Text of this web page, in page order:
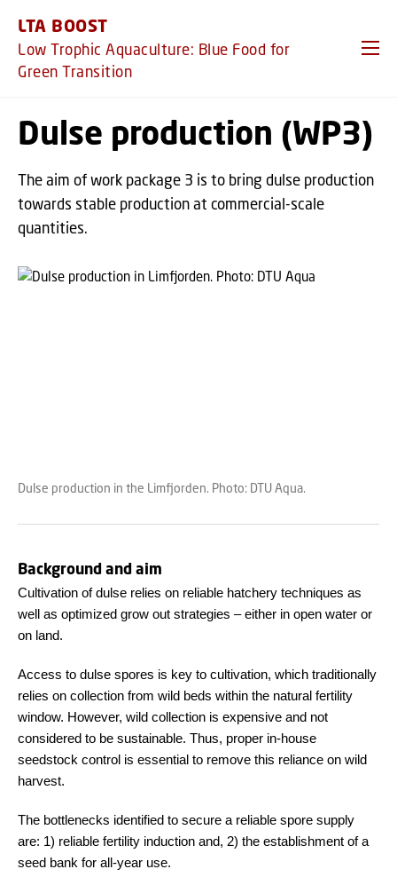
LTA BOOST
Low Trophic Aquaculture: Blue Food for
Green Transition
Dulse production (WP3)
The aim of work package 3 is to bring dulse production
towards stable production at commercial-scale
quantities.
Dulse production in the Limfjorden. Photo: DTU Aqua.
Background and aim
Cultivation of dulse relies on reliable hatchery techniques as
well as optimized grow out strategies – either in open water or
on land.
Access to dulse spores is key to cultivation, which traditionally
relies on collection from wild beds within the natural fertility
window. However, wild collection is expensive and not
considered to be sustainable. Thus, proper in-house
seedstock control is essential to remove this reliance on wild
harvest.
The bottlenecks identified to secure a reliable spore supply
are: 1) reliable fertility induction and, 2) the establishment of a
seed bank for all-year use.